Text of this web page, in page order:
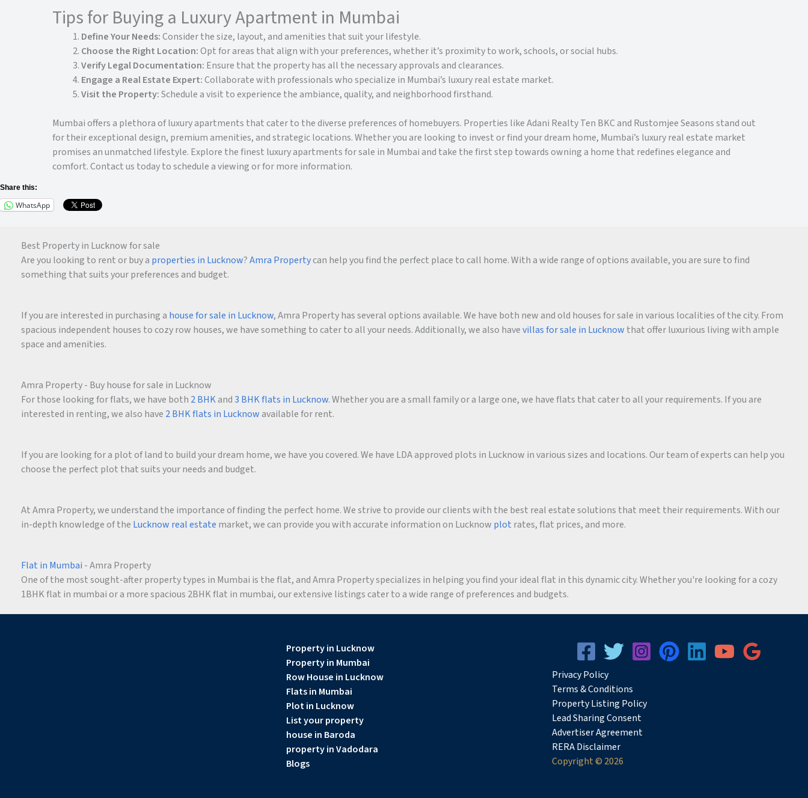
Tips for Buying a Luxury Apartment in Mumbai
Define Your Needs:Consider the size, layout, and amenities that suit your lifestyle.
Choose the Right Location:Opt for areas that align with your preferences, whether it’s proximity to work, schools, or social hubs.
Verify Legal Documentation: Ensure that the property has all the necessary approvals and clearances.
Engage a Real Estate Expert:Collaborate with professionals who specialize in Mumbai’s luxury real estate market.
Visit the Property:Schedule a visit to experience the ambiance, quality, and neighborhood firsthand.
Mumbai offers a plethora of luxury apartments that cater to the diverse preferences of homebuyers. Properties like Adani Realty Ten BKC and Rustomjee Seasons stand out
for their exceptional design, premium amenities, and strategic locations. Whether you are looking to invest or find your dream home, Mumbai’s luxury real estate market
promises an unmatched lifestyle. Explore the finest luxury apartments for sale in Mumbai and take the first step towards owning a home that redefines elegance and
comfort. Contact us today to schedule a viewing or for more information.
Share this:
WhatsApp
Best Property in Lucknow for sale
Are you looking to rent or buy a properties in Lucknow?Amra Propertycan help you find the perfect place to call home. With a wide range of options available, you are sure to find
something that suits your preferences and budget.
If you are interested in purchasing a house for sale in Lucknow, Amra Property has several options available. We have both new and old houses for sale in various localities of the city. From
spacious independent houses to cozy row houses, we have something to cater to all your needs. Additionally, we also havevillas for sale in Lucknow that offer luxurious living with ample
space and amenities.
Amra Property - Buy house for sale in Lucknow
For those looking for flats, we have both 2 BHKand3 BHK flats in Lucknow. Whether you are a small family or a large one, we have flats that cater to all your requirements. If you are
interested in renting, we also have 2 BHK flats in Lucknowavailable for rent.
If you are looking for a plot of land to build your dream home, we have you covered. We have LDA approved plots in Lucknow in various sizes and locations. Our team of experts can help you
choose the perfect plot that suits your needs and budget.
At Amra Property, we understand the importance of finding the perfect home. We strive to provide our clients with the best real estate solutions that meet their requirements. With our
in-depth knowledge of the Lucknow real estate market, we can provide you with accurate information on Lucknow plot rates, flat prices, and more.
Flat in Mumbai - Amra Property
One of the most sought-after property types in Mumbai is the flat, and Amra Property specializes in helping you find your ideal flat in this dynamic city. Whether you're looking for a cozy
1BHK flat in mumbai or a more spacious 2BHK flat in mumbai, our extensive listings cater to a wide range of preferences and budgets.
Property in Lucknow
Property in Mumbai
Row House in Lucknow
Flats in Mumbai
Plot in Lucknow
List your property
house in Baroda
property in Vadodara
Blogs
PrivacyPolicy
Terms & Conditions
Property Listing Policy
Lead Sharing Consent
Advertiser Agreement
RERA Disclaimer
Copyright © 2026